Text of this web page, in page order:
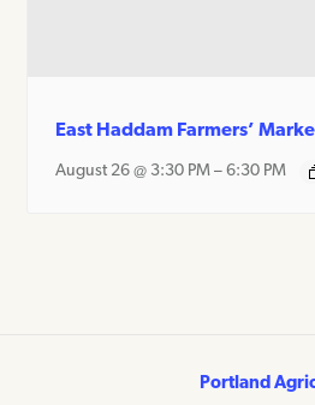
East Haddam Farmers’
August 26 @ 3:30 PM– 6:30 PM
Portland